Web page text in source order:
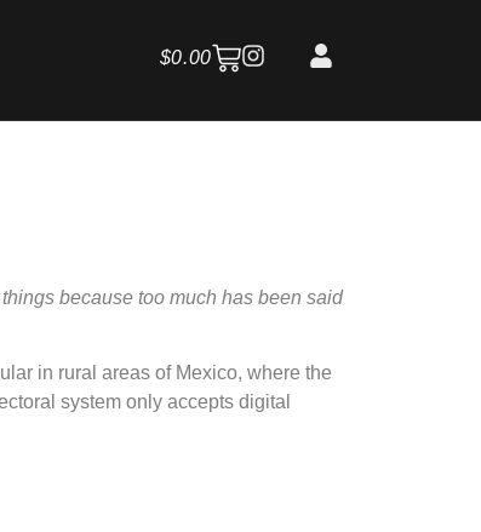
$0.00
because too much has been said
in rural areas of Mexico, where the
system only accepts digital